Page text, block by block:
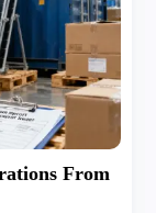
From